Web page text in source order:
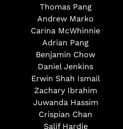
Thomas Pang
Andrew Marko
Carina McWhinnie
Adrian Pang
Benjamin Chow
Daniel Jenkins
Erwin Shah Ismail
Zachary Ibrahim
Juwanda Hassim
Crispian Chan
Salif Hardie